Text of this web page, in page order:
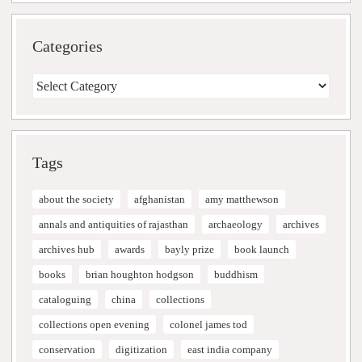
Categories
Tags
about the society afghanistan amy matthewson
annals and antiquities of rajasthan archaeology archives
archives hub awards bayly prize book launch
books brian houghton hodgson buddhism
cataloguing china collections
collections open evening colonel james tod
conservation digitization east india company